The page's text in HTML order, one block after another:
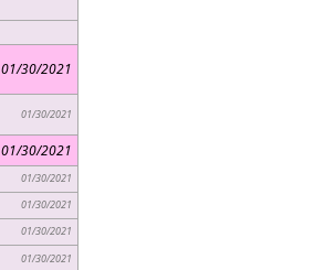
01/30/2021
01/30/2021
01/30/2021
01/30/2021
01/30/2021
01/30/2021
01/30/2021